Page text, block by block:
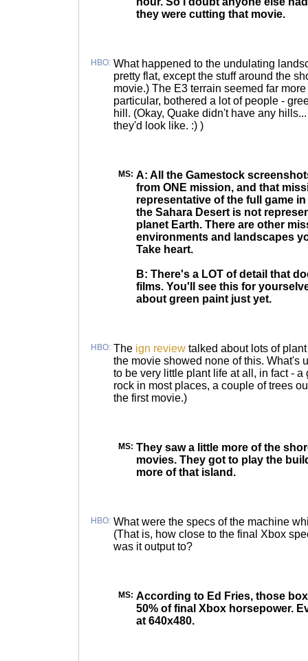
they were cutting that movie.
HBO: What happened to the undulating
pretty flat, except the stuff around the
movie.) The E3 terrain seemed far
particular, bothered a lot of people -
hill. (Okay, Quake didn't have any
they'd look like. :) )
MS: A: All the Gamestock
from ONE mission, and that
representative of the full game
the Sahara Desert is not
planet Earth. There are other
environments and landscapes
Take heart.
B: There's a LOT of detail that
films. You'll see this for
about green paint just yet.
HBO: The ign review talked about lots of
the movie showed none of this. What's
to be very little plant life at all, in fact -
rock in most places, a couple of trees
the first movie.)
MS: They saw a little more of the
movies. They got to play the
more of that island.
HBO: What were the specs of the machine
(That is, how close to the final Xbox
was it output to?
MS: According to Ed Fries, those
50% of final Xbox horsepower.
at 640x480.